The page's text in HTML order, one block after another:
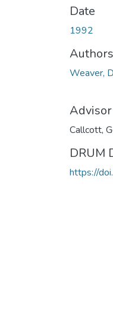
Date
1992
Authors
Weaver,
Advisor
Callcott,
DRUM
https://